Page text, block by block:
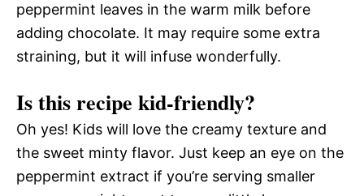
peppermint leaves in the warm milk before
adding chocolate. It may require some extra
straining, but it will infuse wonderfully.
Is this recipe kid-friendly?
Oh yes! Kids will love the creamy texture and
the sweet minty flavor. Just keep an eye on the
peppermint extract if you’re serving smaller